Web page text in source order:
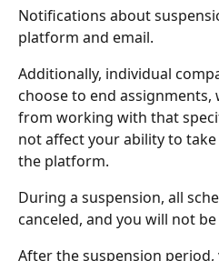
Notifications about
platform and email.
Additionally, individual
choose to end assignments,
from working with that
not affect your ability to
the platform.
During a suspension, all
canceled, and you will not
After the suspension